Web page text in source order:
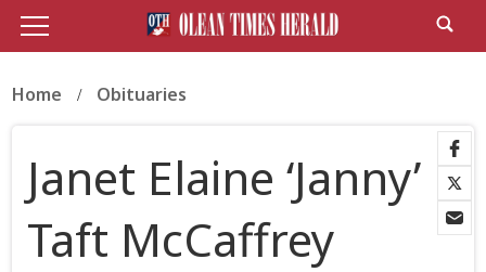
Home Obituaries
Janet Elaine ‘Janny’
Taft McCaffrey